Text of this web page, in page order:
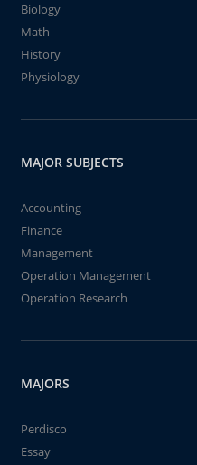
Biology
Math
History
Physiology
MAJOR SUBJECTS
Accounting
Finance
Management
Operation Management
Operation Research
MAJORS
Perdisco
Essay